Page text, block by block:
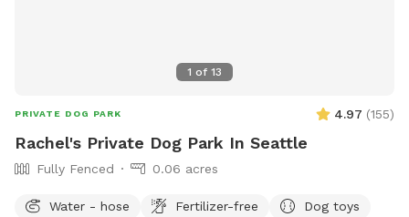
1 of 13
PRIVATE DOG PARK 4.97 (155)
Rachel's Private Dog Park In Seattle
Fully Fenced 0.06 acres
Water - hose Fertilizer-free
Dog toys